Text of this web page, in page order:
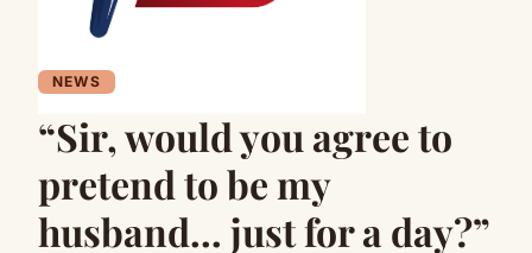
NEWS
“Sir, would you agree to
pretend to be my
husband… just for a day?”